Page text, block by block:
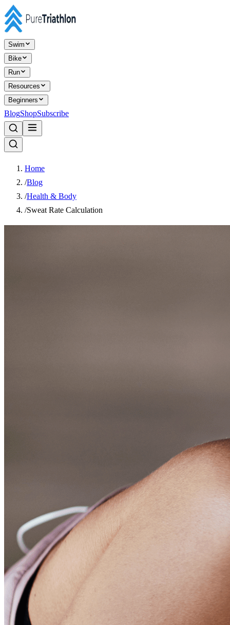
Swim
Bike
Run
Resources
Beginners
BlogShopSubscribe
Home
/Blog
/Health & Body
/Sweat Rate Calculation